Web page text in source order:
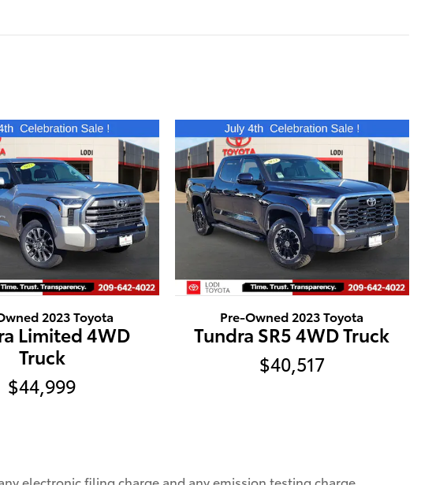
2023 Toyota
Limited 4WD
Truck
$44,999
Pre-Owned 2023 Toyota
Tundra SR5 4WD Truck
$40,517